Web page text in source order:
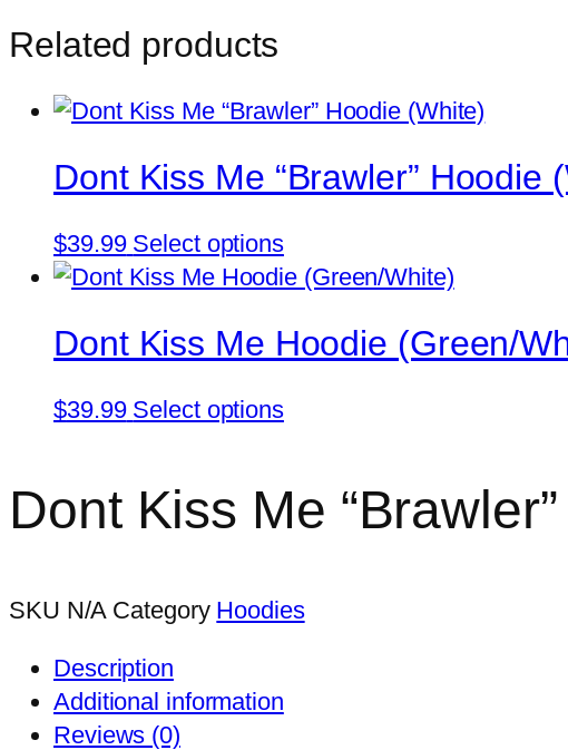
“Brawler”
(Irish
quantity
Related products
Dont Kiss Me “Brawler” Hoodie
$39.99 Select optionsThis
product
multiple
The
be
the
Dont Kiss Me Hoodie (Green/
$39.99 Select optionsThis
multiple
options
chosen
Dont Kiss Me
SKU N/A Category Hoodies
Description
Additional information
Reviews (0)